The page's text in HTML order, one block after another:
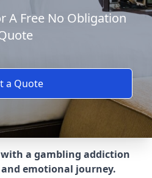
A Free No Obligation
a Quote
a gambling addiction
emotional journey.